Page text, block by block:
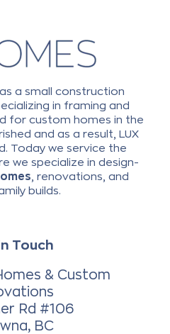
a small construction
in framing and
for custom homes in the
and as a result, LUX
Today we service the
we specialize in design-
, renovations, and
builds.
Touch
& Custom
Rd #106
BC